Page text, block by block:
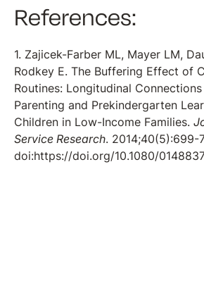
References:
1. Zajicek-Farber ML, Mayer LM,
Rodkey E. The Buffering Effect of
Routines: Longitudinal
Parenting and Prekindergarten
Children in Low-Income Families.
Service Research. 2014;40(5):699-
doi:https://doi.org/10.1080/